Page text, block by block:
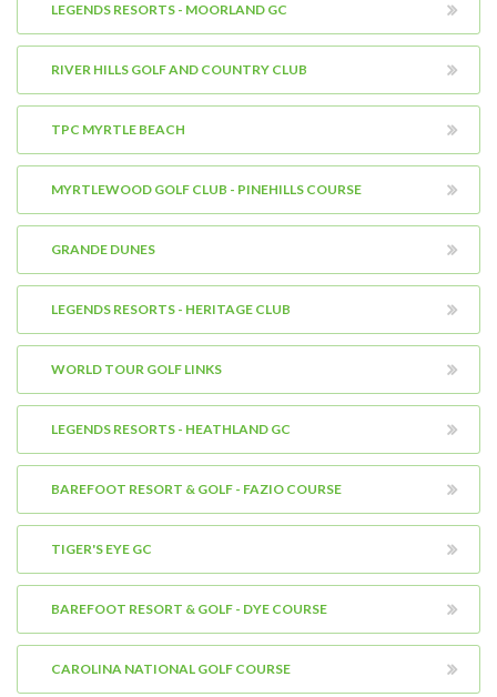
LEGENDS RESORTS - MOORLAND GC
RIVER HILLS GOLF AND COUNTRY CLUB
TPC MYRTLE BEACH
MYRTLEWOOD GOLF CLUB - PINEHILLS COURSE
GRANDE DUNES
LEGENDS RESORTS - HERITAGE CLUB
WORLD TOUR GOLF LINKS
LEGENDS RESORTS - HEATHLAND GC
BAREFOOT RESORT & GOLF - FAZIO COURSE
TIGER'S EYE GC
BAREFOOT RESORT & GOLF - DYE COURSE
CAROLINA NATIONAL GOLF COURSE